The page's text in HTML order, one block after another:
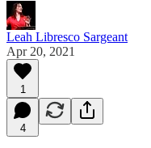
Leah Libresco Sargeant
Apr 20, 2021
1
4